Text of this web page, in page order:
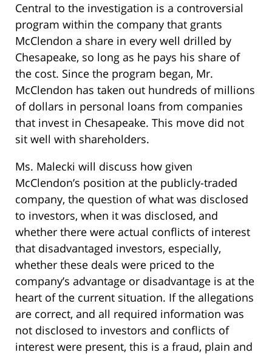
Central to the investigation is a controversial
program within the company that grants
McClendon a share in every well drilled by
Chesapeake, so long as he pays his share of
the cost. Since the program began, Mr.
McClendon has taken out hundreds of millions
of dollars in personal loans from companies
that invest in Chesapeake. This move did not
sit well with shareholders.
Ms. Malecki will discuss how given
McClendon’s position at the publicly-traded
company, the question of what was disclosed
to investors, when it was disclosed, and
whether there were actual conflicts of interest
that disadvantaged investors, especially,
whether these deals were priced to the
company’s advantage or disadvantage is at the
heart of the current situation. If the allegations
are correct, and all required information was
not disclosed to investors and conflicts of
interest were present, this is a fraud, plain and